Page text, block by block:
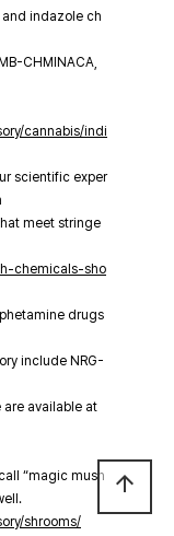
indazole ch
CHMINACA,
cannabis/indi
scientific exper
meet stringe
chemicals-sho
drugs
include NRG-
are available at
“magic mush
shrooms/
arrow_upward